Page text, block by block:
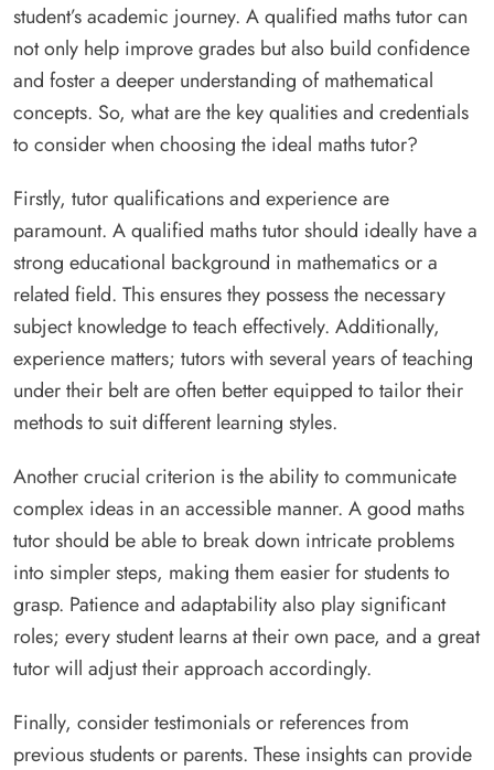
student’s academic journey. A qualified maths tutor can
not only help improve grades but also build confidence
and foster a deeper understanding of mathematical
concepts. So, what are the key qualities and credentials
to consider when choosing the ideal maths tutor?
Firstly, tutor qualifications and experience are
paramount. A qualified maths tutor should ideally have a
strong educational background in mathematics or a
related field. This ensures they possess the necessary
subject knowledge to teach effectively. Additionally,
experience matters; tutors with several years of teaching
under their belt are often better equipped to tailor their
methods to suit different learning styles.
Another crucial criterion is the ability to communicate
complex ideas in an accessible manner. A good maths
tutor should be able to break down intricate problems
into simpler steps, making them easier for students to
grasp. Patience and adaptability also play significant
roles; every student learns at their own pace, and a great
tutor will adjust their approach accordingly.
Finally, consider testimonials or references from
previous students or parents. These insights can provide